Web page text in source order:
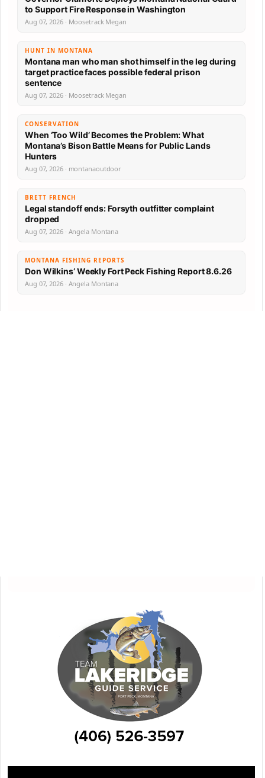
to Support Fire Response in Washington
Aug 07, 2026 · Moosetrack Megan
HUNT IN MONTANA
Montana man who man shot himself in the leg during
target practice faces possible federal prison
sentence
Aug 07, 2026 · Moosetrack Megan
CONSERVATION
When ‘Too Wild’ Becomes the Problem: What
Montana’s Bison Battle Means for Public Lands
Hunters
Aug 07, 2026 · montanaoutdoor
BRETT FRENCH
Legal standoff ends: Forsyth outfitter complaint
dropped
Aug 07, 2026 · Angela Montana
MONTANA FISHING REPORTS
Don Wilkins’ Weekly Fort Peck Fishing Report 8.6.26
Aug 07, 2026 · Angela Montana